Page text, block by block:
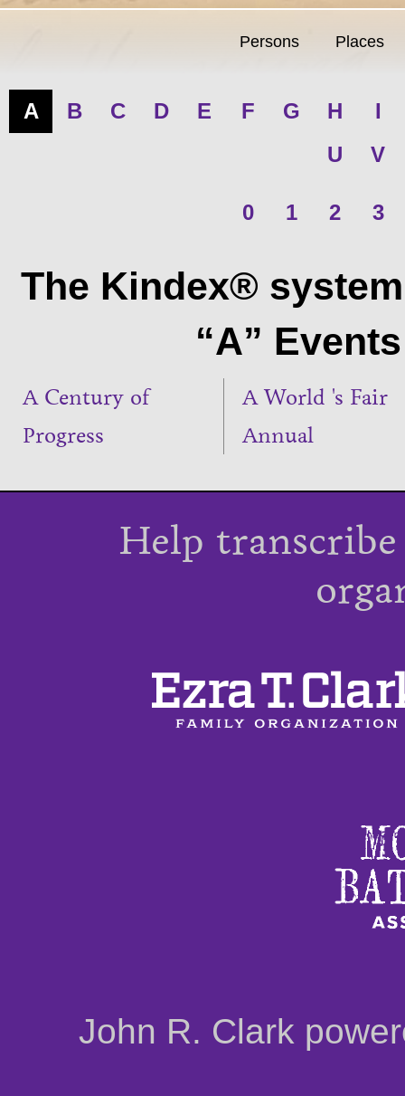
Persons Places
A B C D E F G H
I
U
V
0 1 2 3
The Kindex®
“A”
A Century of
Progress
A World 's Fair
Annual
Help
John R. Clark